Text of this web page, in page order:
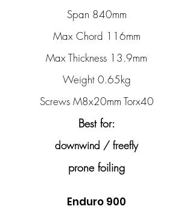
Span 840mm
Max Chord 116mm
Max Thickness 13.9mm
Weight 0.65kg
Screws M8x20mm Torx40
Best for:
downwind / freefly
prone foiling
Enduro 900